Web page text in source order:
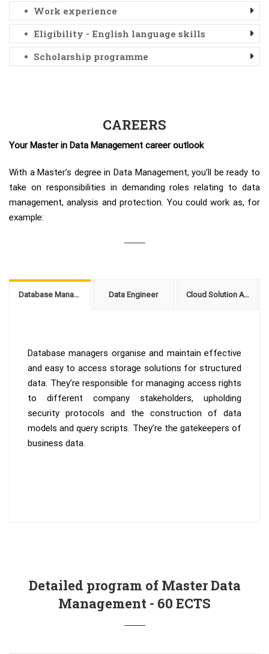
Work experience
Eligibility - English language skills
Scholarship programme
CAREERS
Your Master in Data Management career outlook
With a Master’s degree in Data Management, you’ll be ready to
take on responsibilities in demanding roles relating to data
management, analysis and protection. You could work as, for
example:
Database Manager Data Engineer Cloud Solution Architect
Database managers organise and maintain effective
and easy to access storage solutions for structured
data. They’re responsible for managing access rights
to different company stakeholders, upholding
security protocols and the construction of data
models and query scripts. They’re the gatekeepers of
business data.
Detailed program of Master Data
Management - 60 ECTS